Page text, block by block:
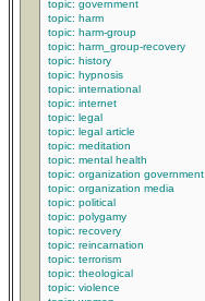
topic: government
topic: harm
topic: harm-group
topic: harm_group-recovery
topic: history
topic: hypnosis
topic: international
topic: internet
topic: legal
topic: legal article
topic: meditation
topic: mental health
topic: organization government
topic: organization media
topic: political
topic: polygamy
topic: recovery
topic: reincarnation
topic: terrorism
topic: theological
topic: violence